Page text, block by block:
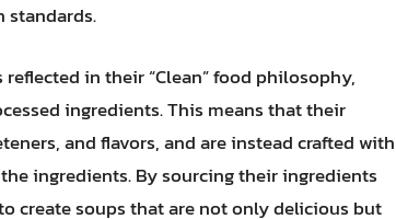
standards.
in their “Clean” food philosophy,
ingredients. This means that their
and flavors, and are instead crafted with
ingredients. By sourcing their ingredients
create soups that are not only delicious but